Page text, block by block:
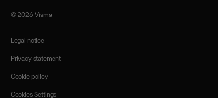
©️ 2026 Visma
Legal notice
Privacy statement
Cookie policy
Cookies Settings